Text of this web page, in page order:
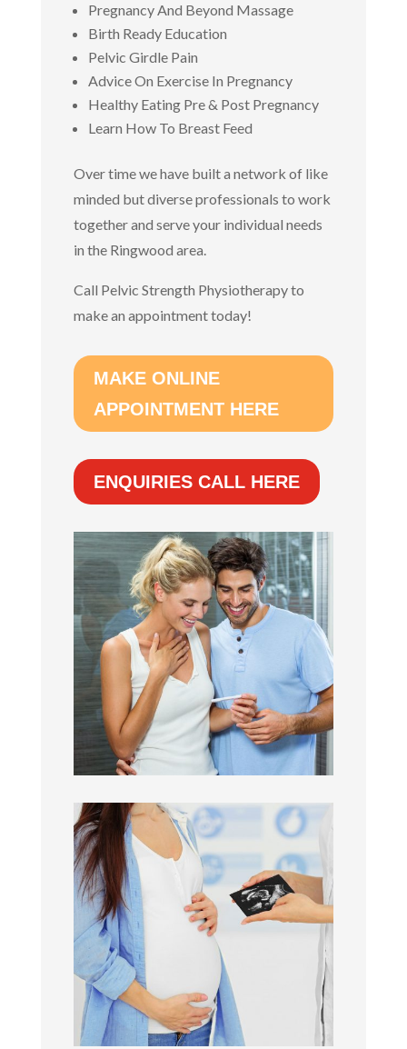
Pregnancy And Beyond Massage
Birth Ready Education
Pelvic Girdle Pain
Advice On Exercise In Pregnancy
Healthy Eating Pre & Post Pregnancy
Learn How To Breast Feed
Over time we have built a network of like
minded but diverse professionals to work
together and serve your individual needs
in the Ringwood area.
Call Pelvic Strength Physiotherapy to
make an appointment today!
MAKE ONLINE
APPOINTMENT HERE
ENQUIRIES CALL HERE